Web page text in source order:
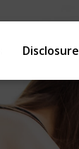
Disclosure